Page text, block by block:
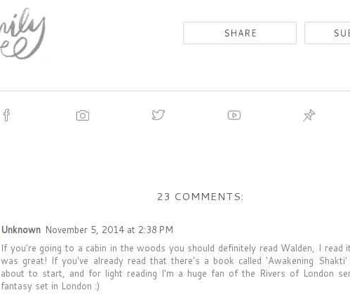
23 COMMENTS:
Unknown November 5, 2014 at 2:38 PM
If you're going to a cabin in the woods you should definitely read Walden, I read
was great! If you've already read that there's a book called 'Awakening
about to start, and for light reading I'm a huge fan of the Rivers of London
fantasy set in London :)